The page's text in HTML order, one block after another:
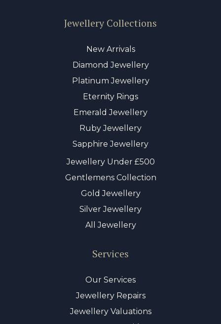
Jewellery Collections
New Arrivals
Diamond Jewellery
Platinum Jewellery
Eternity Rings
Emerald Jewellery
Ruby Jewellery
Sapphire Jewellery
Jewellery Under £500
Gentlemens Collection
Gold Jewellery
Silver Jewellery
All Jewellery
Services
Our Services
Jewellery Repairs
Jewellery Valuations